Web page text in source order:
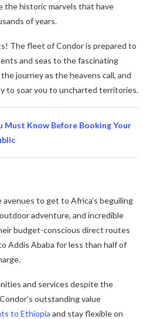
the historic marvels that have
of years.
The fleet of Condor is prepared to
and seas to the fascinating
journey as the heavens call, and
to soar you to uncharted territories.
Must Know Before Booking Your
to get to Africa’s beguiling
adventure, and incredible
budget-conscious direct routes
Addis Ababa for less than half of
and services despite the
outstanding value
to Ethiopia and stay flexible on